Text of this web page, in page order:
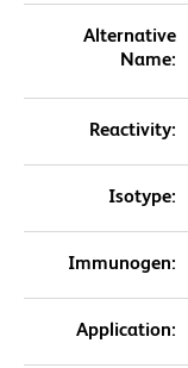
Alternative
Name:
Reactivity:
Isotype:
Immunogen:
Application: